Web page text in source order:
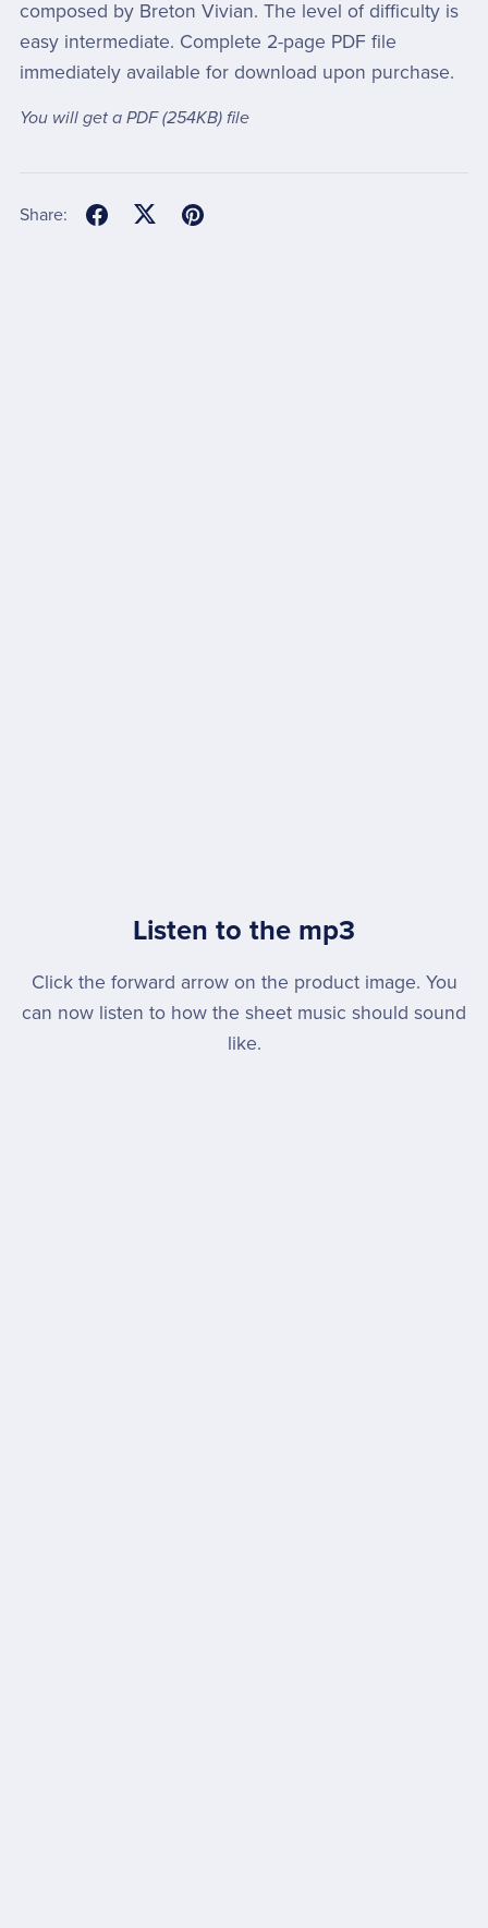
composed by Breton Vivian. The level of difficulty is
easy intermediate. Complete 2-page PDF file
immediately available for download upon purchase.
You will get a PDF(254KB)file
Share:
Listen to the mp3
Click the forward arrow on the product image. You
can now listen to how the sheet music should sound
like.